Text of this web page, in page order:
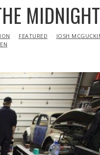
FEATURED
JOSH